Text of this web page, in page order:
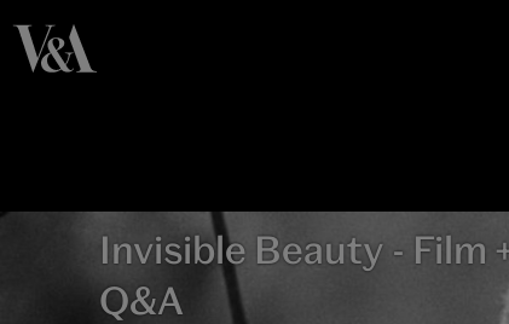
Invisible Beauty - Film
Q&A